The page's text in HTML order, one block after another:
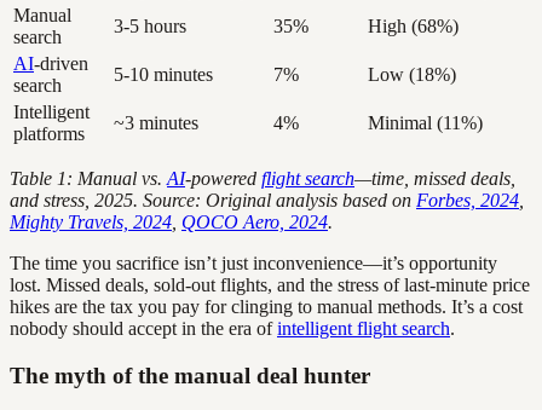
Manual
search
3-5 hours 35%
High (68%)
AI-driven
search
5-10 minutes 7%
Low (18%)
Intelligent
platforms
~3 minutes 4% Minimal (11%)
Table 1: Manual vs. AI-powered flight search—time, missed deals,
and stress, 2025. Source: Original analysis based on Forbes, 2024
Mighty Travels, 2024 QOCO Aero, 2024.
The time you sacrifice isn’t just inconvenience—it’s opportunity
lost. Missed deals, sold-out flights, and the stress of last-minute price
hikes are the tax you pay for clinging to manual methods. It’s a cost
nobody should accept in the era ofintelligent flight search.
The myth of the manual deal hunter